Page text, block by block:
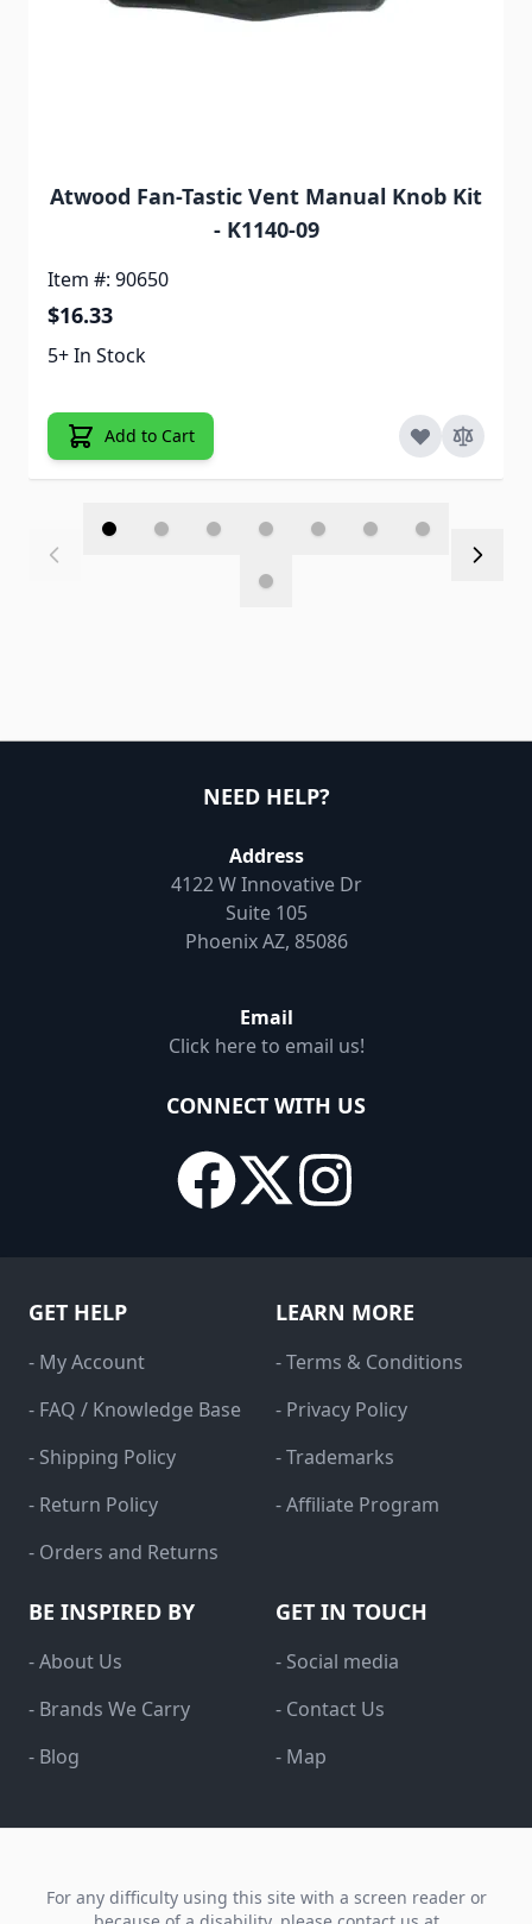
Atwood Fan-Tastic Vent Manual Knob Kit
- K1140-09
Item #: 90650
$16.33
5+ In Stock
Add to Cart
NEED HELP?
Address
4122 W Innovative Dr
Suite 105
Phoenix AZ, 85086
Email
Click here to email us!
CONNECT WITH US
GET HELP
- My Account
- FAQ / Knowledge Base
- Shipping Policy
- Return Policy
- Orders and Returns
LEARN MORE
- Terms & Conditions
- Privacy Policy
- Trademarks
- Affiliate Program
BE INSPIRED BY
- About Us
- Brands We Carry
- Blog
GET IN TOUCH
- Social media
- Contact Us
- Map
For any difficulty using this site with a screen reader or